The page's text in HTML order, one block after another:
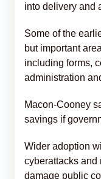
into delivery and
Some of the
but important
including forms,
administration
Macon-Cooney
savings if
Wider adoption
cyberattacks and
damage public